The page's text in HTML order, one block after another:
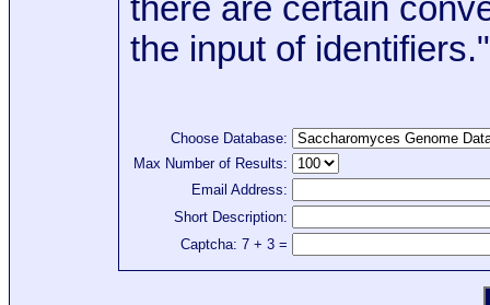
there are certain
the input of identifiers."
Choose Database:
Max Number of Results:
Email Address:
Short Description:
Captcha: 7 + 3 =